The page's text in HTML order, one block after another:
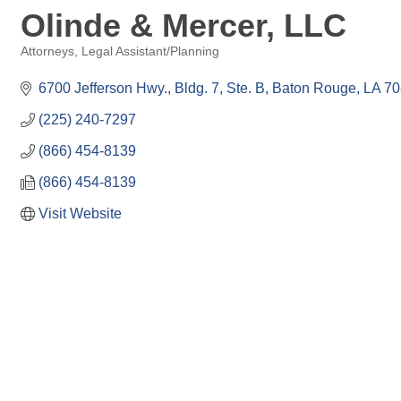
Olinde & Mercer, LLC
Attorneys Legal Assistant/Planning
6700 Jefferson Hwy., Bldg. 7, Ste. B Baton Rouge LA
(225) 240-7297
(866) 454-8139
(866) 454-8139
Visit Website